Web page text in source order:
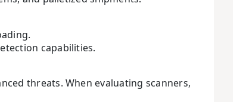
capabilities.
threats. When evaluating scanners,